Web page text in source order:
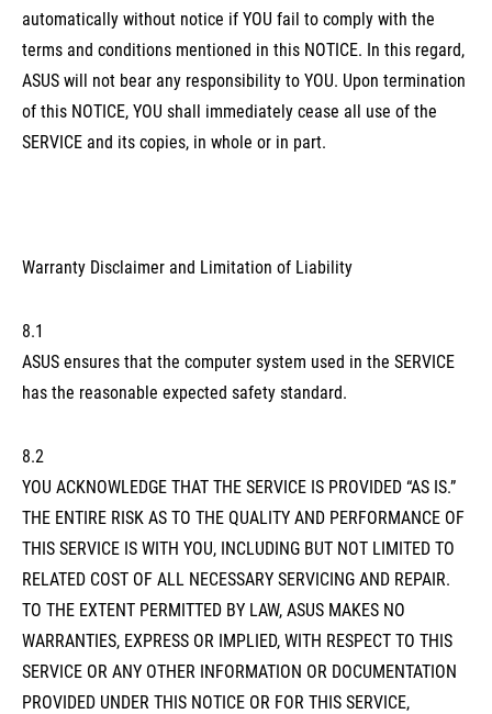
automatically without notice if YOU fail to comply with the
terms and conditions mentioned in this NOTICE. In this regard,
ASUS will not bear any responsibility to YOU. Upon termination
of this NOTICE, YOU shall immediately cease all use of the
SERVICE and its copies, in whole or in part.
Warranty Disclaimer and Limitation of Liability
8.1
ASUS ensures that the computer system used in the SERVICE
has the reasonable expected safety standard.
8.2
YOU ACKNOWLEDGE THAT THE SERVICE IS PROVIDED “AS IS.”
THE ENTIRE RISK AS TO THE QUALITY AND PERFORMANCE OF
THIS SERVICE IS WITH YOU, INCLUDING BUT NOT LIMITED TO
RELATED COST OF ALL NECESSARY SERVICING AND REPAIR.
TO THE EXTENT PERMITTED BY LAW, ASUS MAKES NO
WARRANTIES, EXPRESS OR IMPLIED, WITH RESPECT TO THIS
SERVICE OR ANY OTHER INFORMATION OR DOCUMENTATION
PROVIDED UNDER THIS NOTICE OR FOR THIS SERVICE,